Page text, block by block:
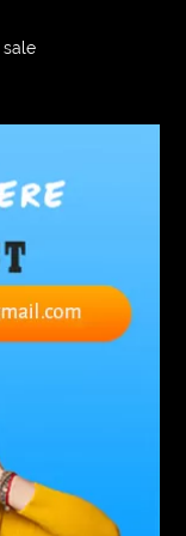
sale
sheet
dmv